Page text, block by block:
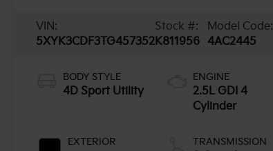
VIN:
5XYK3CDF3TG457352
Stock #:
K811956
Model Code:
4AC2445
BODY STYLE
4D Sport Utility
EXTERIOR
ENGINE
2.5L GDI 4
Cylinder
TRANSMISSION